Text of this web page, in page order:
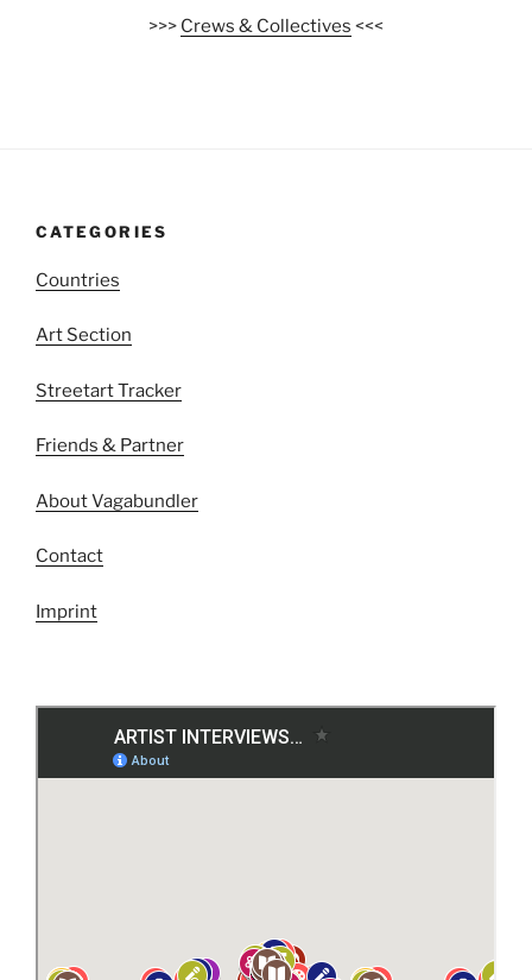
>>> Crews & Collectives <<<
CATEGORIES
Countries
Art Section
Streetart Tracker
Friends & Partner
About Vagabundler
Contact
Imprint